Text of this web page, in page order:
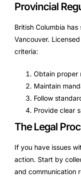
Provincial
British Columbia
Vancouver.
criteria:
Obtain proper
Maintain
Follow
Provide clear
The Legal
If you have issues
action. Start by
and communication